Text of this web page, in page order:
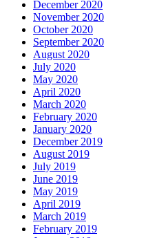
December 2020
November 2020
October 2020
September 2020
August 2020
July 2020
May 2020
April 2020
March 2020
February 2020
January 2020
December 2019
August 2019
July 2019
June 2019
May 2019
April 2019
March 2019
February 2019